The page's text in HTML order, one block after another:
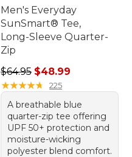
Men's Everyday
SunSmart® Tee,
Long-Sleeve Quarter-
Zip
Regular price: $64.95, sale
$64.95 $48.99
★★★★★
★★★★★ 225
A breathable blue
quarter-zip tee offering
UPF 50+ protection and
moisture-wicking
polyester blend comfort.